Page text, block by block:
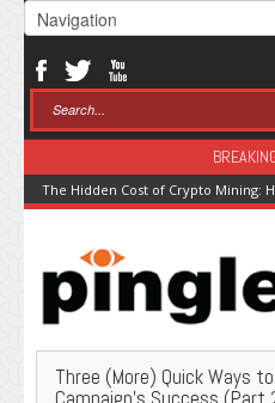
The Hidden Cost of Crypto Mining:
Three (More) Quick Ways